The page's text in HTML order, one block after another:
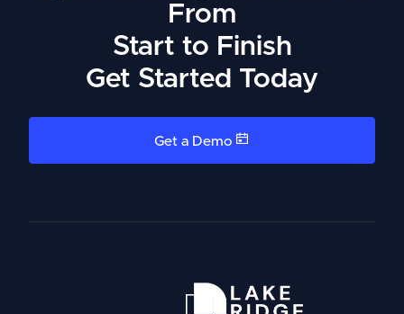
From
Start to Finish
Get Started Today
Get a Demo